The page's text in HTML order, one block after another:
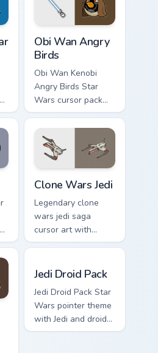
Obi Wan Angry
Birds
Obi Wan Kenobi
Angry Birds Star
Wars cursor pack
with Jedi crossover
style for your
pointer and click set.
Clone Wars Jedi
Legendary clone
wars jedi saga
cursor art with
Clone Wars Jedi
battle flair on your
Birds Star Wars custom cursor
Jedi Droid Pack
Jedi Droid Pack Star
Wars pointer theme
with Jedi and droid
duo Force